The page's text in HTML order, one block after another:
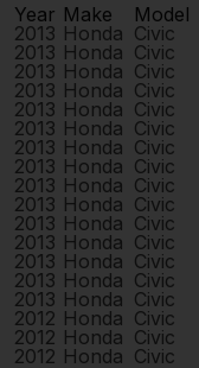
Year Make Model
2013 Honda Civic
2013 Honda Civic
2013 Honda Civic
2013 Honda Civic
2013 Honda Civic
2013 Honda Civic
2013 Honda Civic
2013 Honda Civic
2013 Honda Civic
2013 Honda Civic
2013 Honda Civic
2013 Honda Civic
2013 Honda Civic
2013 Honda Civic
2013 Honda Civic
2012 Honda Civic
2012 Honda Civic
2012 Honda Civic